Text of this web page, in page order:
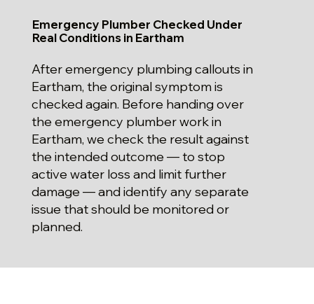
Emergency Plumber Checked Under
Real Conditions in Eartham
After emergency plumbing callouts in
Eartham, the original symptom is
checked again. Before handing over
the emergency plumber work in
Eartham, we check the result against
the intended outcome — to stop
active water loss and limit further
damage — and identify any separate
issue that should be monitored or
planned.